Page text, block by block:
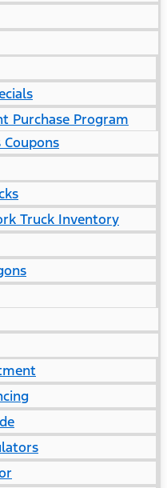
Purchase Program
Coupons
Truck Inventory